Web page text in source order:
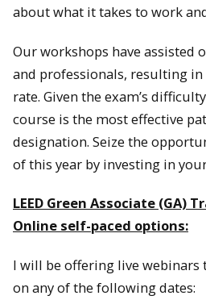
about what it takes to work
Our workshops have assisted
and professionals, resulting
rate. Given the exam’s
course is the most effective
designation. Seize the
of this year by investing in
LEED Green Associate (GA)
Online self-paced options:
I will be offering live webinars
on any of the following dates: